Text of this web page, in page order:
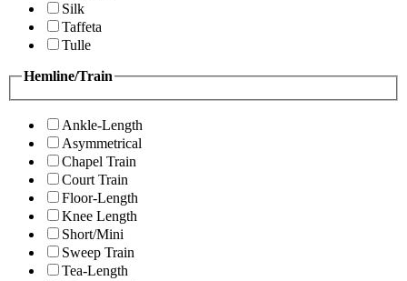
Silk
Taffeta
Tulle
Hemline/Train
Ankle-Length
Asymmetrical
Chapel Train
Court Train
Floor-Length
Knee Length
Short/Mini
Sweep Train
Tea-Length